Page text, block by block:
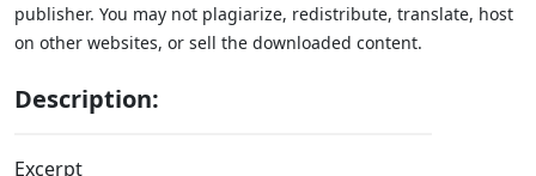
publisher. You may not plagiarize, redistribute, translate, host
on other websites, or sell the downloaded content.
Description:
Excerpt